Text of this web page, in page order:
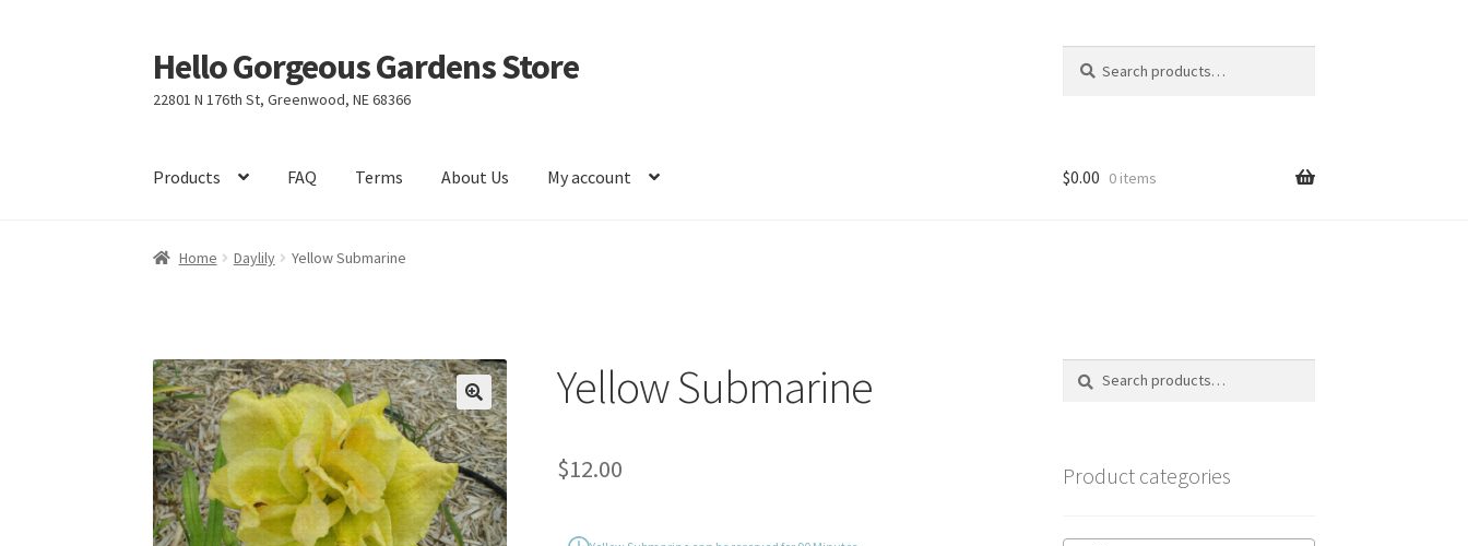
Skip
to
navigation
Skip
to
content
Hello Gorgeous Gardens Store
22801 N 176th St, Greenwood, NE 68366
for:
Products FAQ Terms About Us My account $0.00 0 items
Home Daylily Yellow Submarine
Yellow Submarine
$12.00
Search
Search
Product categories